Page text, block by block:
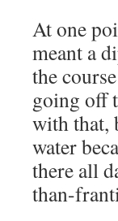
At one
meant a
the
going off
with that,
water
there all
than-